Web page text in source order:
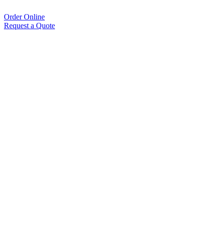
Order Online
Request a Quote